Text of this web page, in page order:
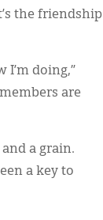
the friendship
I’m doing,”
are
a grain.
a key to